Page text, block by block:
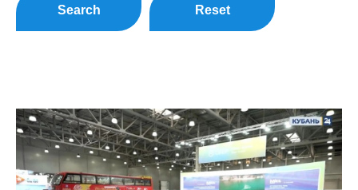
Search Reset